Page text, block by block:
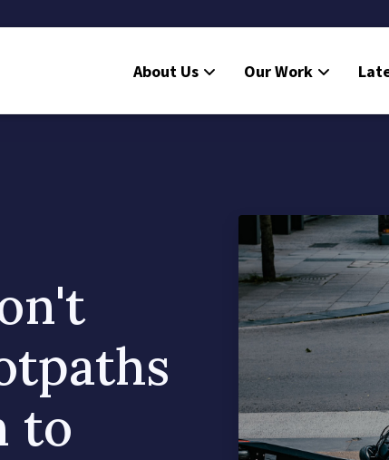
About Us Our Work
to